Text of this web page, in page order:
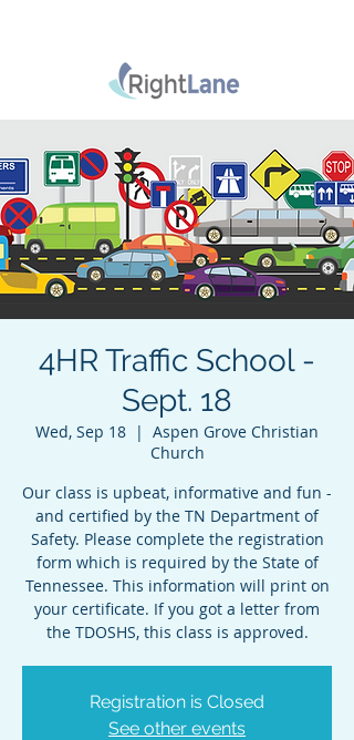
4HR Traffic School -
Sept. 18
Wed, Sep 18
  |
Aspen Grove Christian
Church
Our class is upbeat, informative and fun -
and certified by the TN Department of
Safety. Please complete the registration
form which is required by the State of
Tennessee. This information will print on
your certificate. If you got a letter from
the TDOSHS, this class is approved.
Registration is Closed
See other events